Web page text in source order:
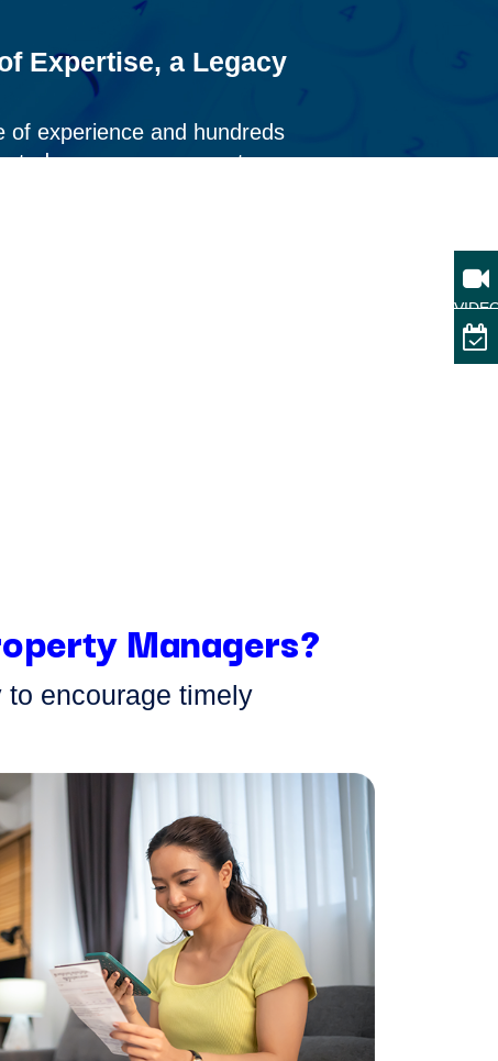
Expertise, a Legacy
of experience and hundreds
consumer payments,
Managers?
to encourage timely